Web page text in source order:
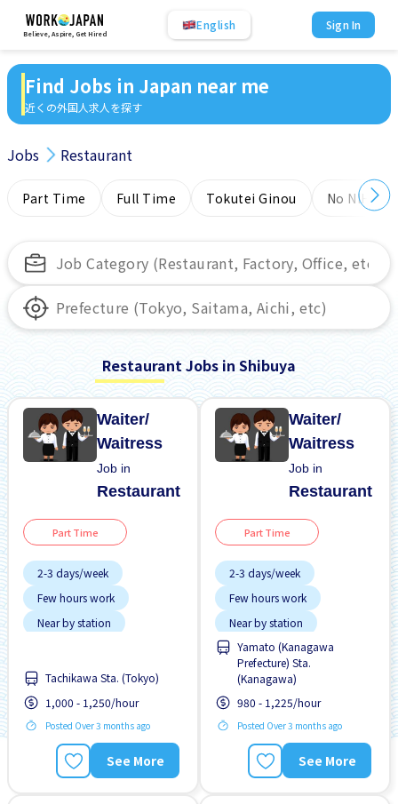
Believe, Aspire, Get Hired
English Sign In
Find Jobs in Japan near me
近くの外国人求人を探す
Jobs Restaurant
Part Time Full Time Tokutei Ginou No
Restaurant Jobs in Shibuya
Waiter/
Waitress
Job in
Restaurant
Part Time
2-3 days/week
Few hours work
Near by station
Transport paid
Tachikawa Sta. (Tokyo)
1,000 - 1,250/hour
Posted Over 3 months ago
See More
Waiter/
Waitress
Job in
Restaurant
Part Time
2-3 days/week
Few hours work
Near by station
No experience OK
Transport paid
Yamato (Kanagawa
Prefecture) Sta.
(Kanagawa)
980 - 1,225/hour
Posted Over 3 months ago
See More